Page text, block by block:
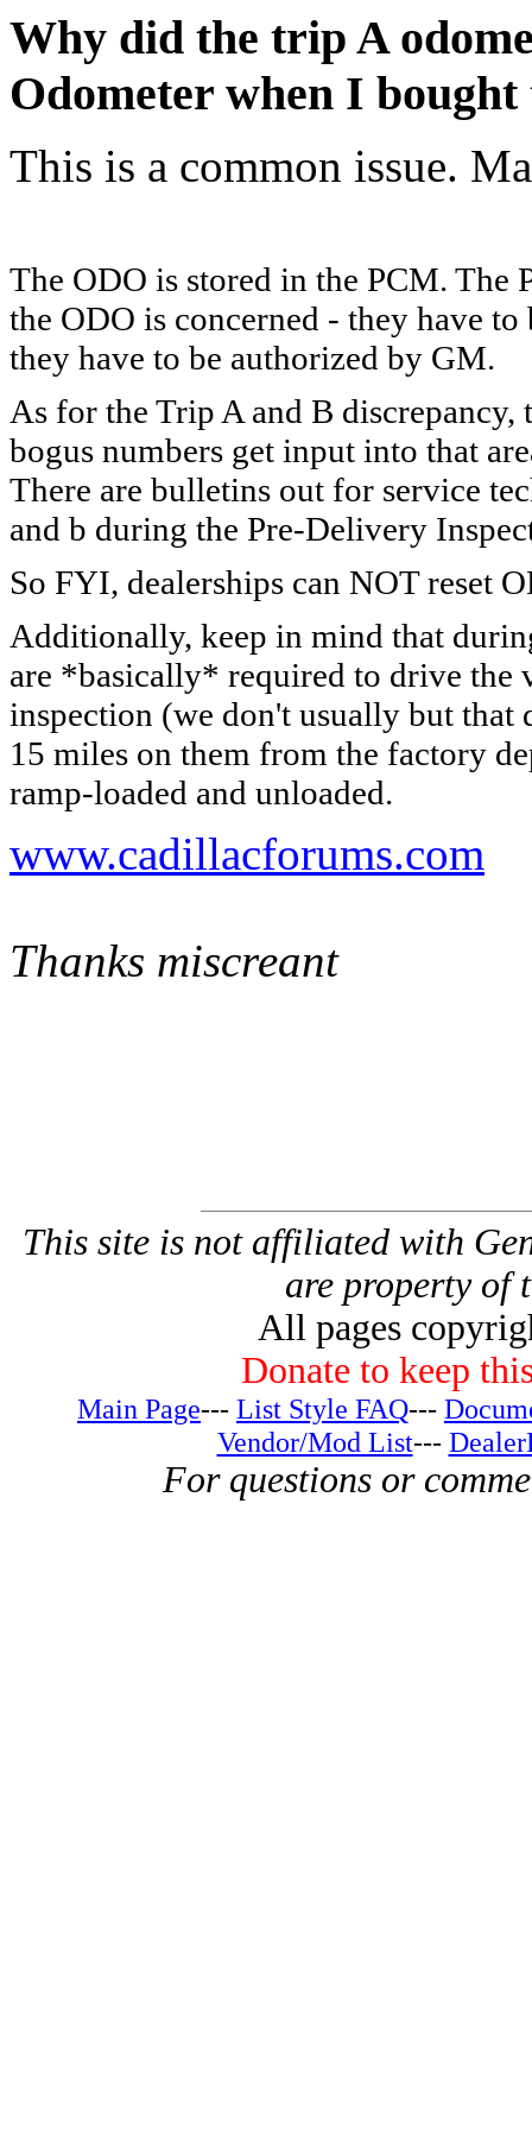
Why did the trip A
Odometer when I bought
This is a common issue.
The ODO is stored in the PCM. The
the ODO is concerned - they have
they have to be authorized by GM.
As for the Trip A and B
bogus numbers get input into that
There are bulletins out for service
and b during the Pre-Delivery
So FYI, dealerships can NOT reset
Additionally, keep in mind that
are *basically* required to drive the
inspection (we don't usually but that
15 miles on them from the factory
ramp-loaded and unloaded.
www.cadillacforums.com
Thanks miscreant
This site is not affiliated with
are property of
All pages
Donate to keep
Main Page--- List Style FAQ---
Vendor/Mod List---
For questions or